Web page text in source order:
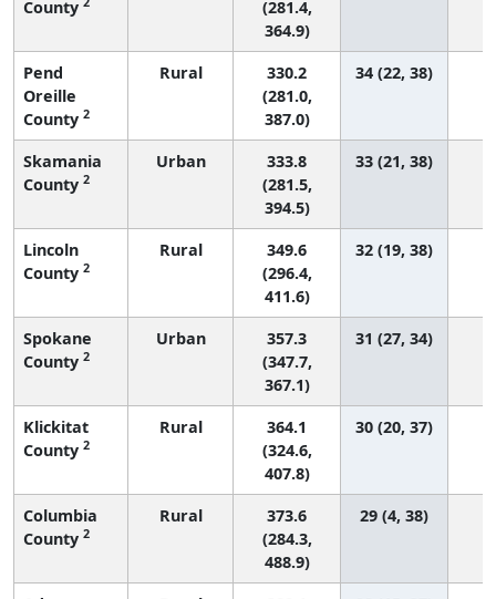
County
(281.4,
364.9)
Pend
Oreille
County 2
Rural
330.2
(281.0,
387.0)
34 (22, 38)
Skamania
County 2
Urban
333.8
(281.5,
394.5)
33 (21, 38)
Lincoln
County 2
Rural
349.6
(296.4,
411.6)
32 (19, 38)
Spokane
County 2
Urban
357.3
(347.7,
367.1)
31 (27, 34)
Klickitat
County 2
Rural
364.1
(324.6,
407.8)
30 (20, 37)
Columbia
County 2
Rural
373.6
(284.3,
488.9)
29 (4, 38)